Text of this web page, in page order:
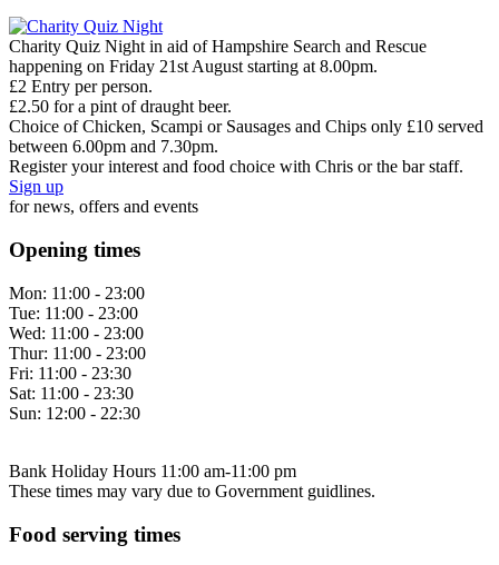
Charity Quiz Night in aid of Hampshire Search and Rescue
happening on Friday 21st August starting at 8.00pm.
£2 Entry per person.
£2.50 for a pint of draught beer.
Choice of Chicken, Scampi or Sausages and Chips only £10 served
between 6.00pm and 7.30pm.
Register your interest and food choice with Chris or the bar staff.
Sign up
for news, offers and events
Opening times
Mon: 11:00 - 23:00
Tue: 11:00 - 23:00
Wed: 11:00 - 23:00
Thur: 11:00 - 23:00
Fri: 11:00 - 23:30
Sat: 11:00 - 23:30
Sun: 12:00 - 22:30
Bank Holiday Hours 11:00 am-11:00 pm
These times may vary due to Government guidlines.
Food serving times